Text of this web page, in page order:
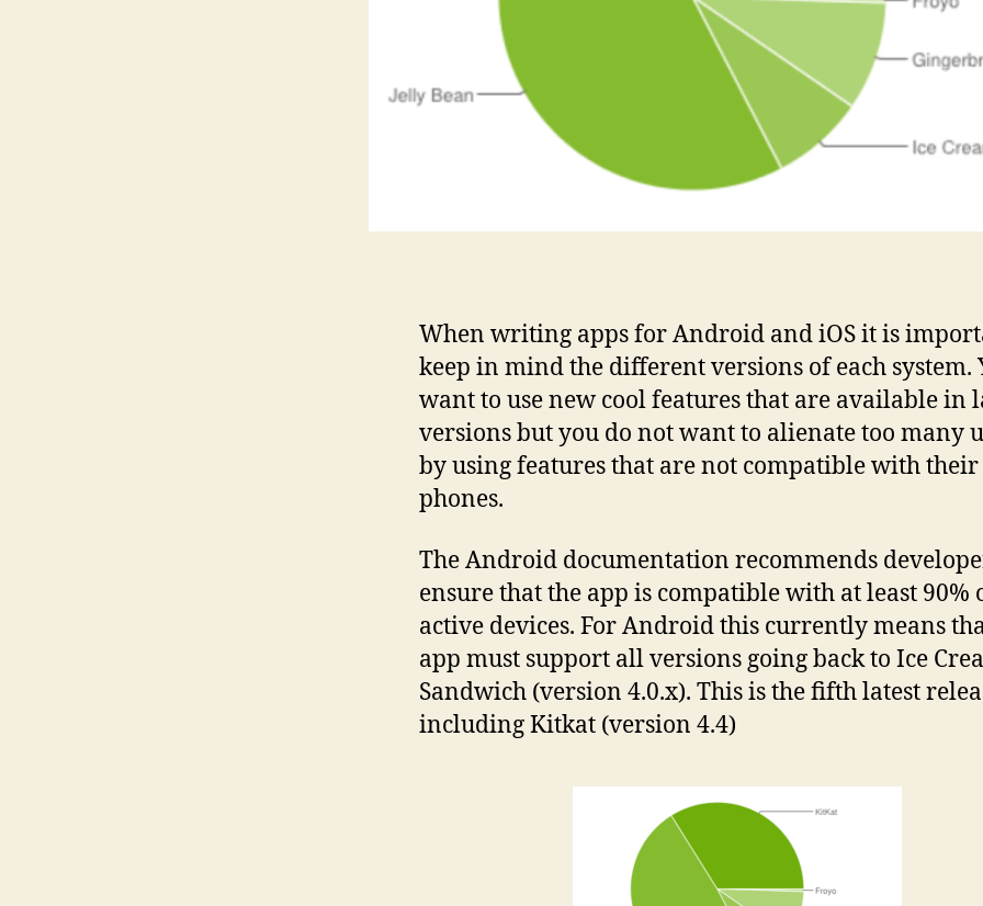
When writing apps for Android and iOS it is
keep in mind the different versions of each system.
want to use new cool features that are available in
versions but you do not want to alienate too many
by using features that are not compatible with their
phones.
The Android documentation recommends
ensure that the app is compatible with at least 90%
active devices. For Android this currently means
app must support all versions going back to Ice
Sandwich (version 4.0.x). This is the fifth latest
including Kitkat (version 4.4)